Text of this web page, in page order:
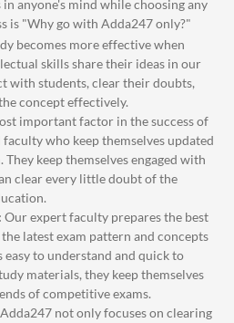
anyone's mind while choosing any
is "Why go with Adda247only?"
becomes more effective when
skills share their ideas in our
with students, clear their doubts,
concept effectively.
important factor in the success of
who keep themselves updated
keep themselves engaged with
clear every little doubt of the
Our expert faculty prepares the best
latest exam pattern and concepts
to understand and quick to
materials, they keep themselves
of competitive exams.
Adda247 not only focuses on clearing